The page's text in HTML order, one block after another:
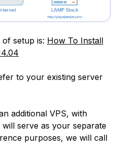
setup is: How To Install
to your existing server
additional VPS, with
serve as your separate
purposes, we will call